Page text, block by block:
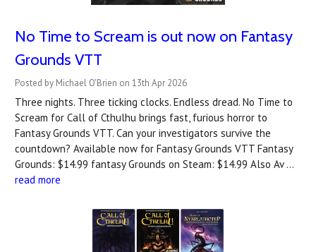
No Time to Scream is out now on Fantasy
Grounds VTT
Posted by Michael O'Brien on 13th Apr 2026
Three nights. Three ticking clocks. Endless dread. No Time to
Scream for Call of Cthulhu brings fast, furious horror to
Fantasy Grounds VTT. Can your investigators survive the
countdown? A‍vailable now for Fantasy Grounds VTT Fantasy
Grounds: $14.99 fantasy Grounds on Steam: $14.99 Also Av …
read more